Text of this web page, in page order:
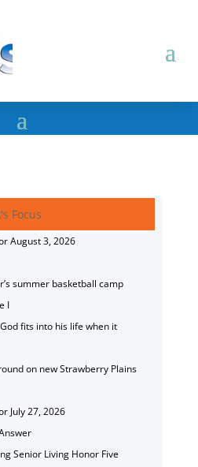
Focus
August 3, 2026
summer basketball camp
I
fits into his life when it
on new Strawberry Plains
July 27, 2026
Senior Living Honor Five